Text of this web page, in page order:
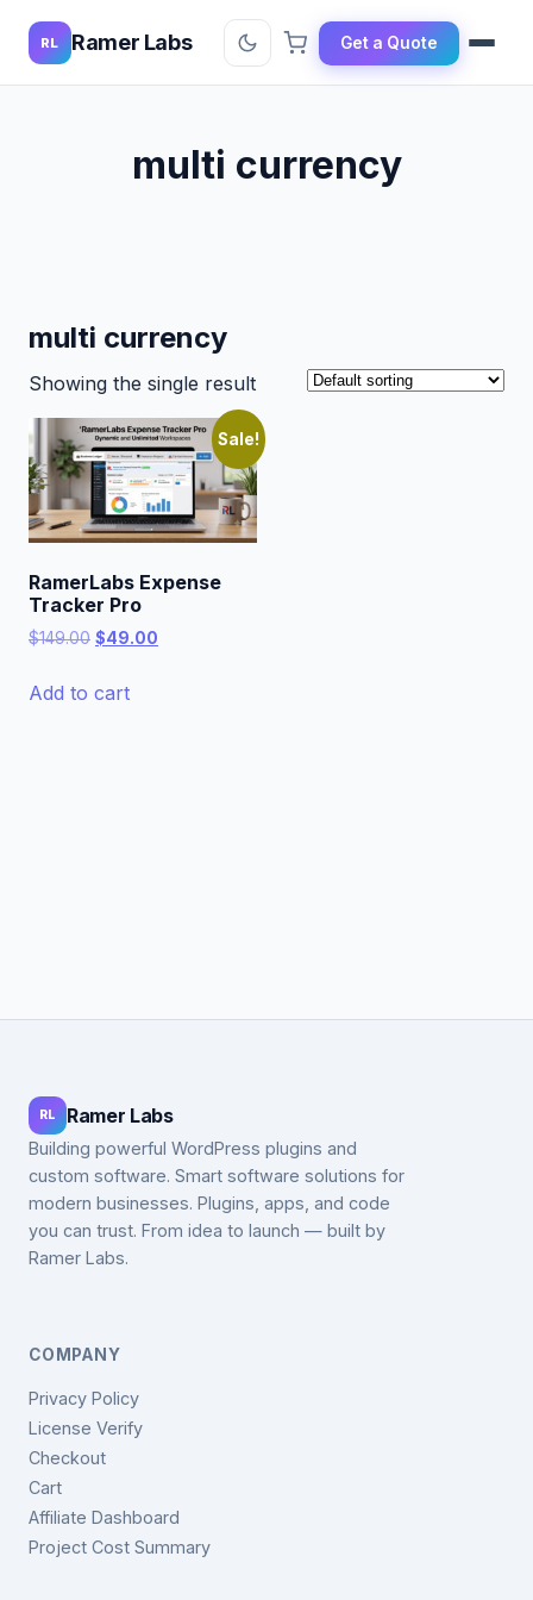
RL Ramer Labs Get a Quote
multi currency
multi currency
Showing the single result
Sale!
RamerLabs Expense
Tracker Pro
$149.00 Original
was:
$49.00
Add to cart
RL Ramer Labs
Building powerful WordPress plugins and
custom software. Smart software solutions for
modern businesses. Plugins, apps, and code
you can trust. From idea to launch — built by
Ramer Labs.
COMPANY
Privacy Policy
License Verify
Checkout
Cart
Affiliate Dashboard
Project Cost Summary